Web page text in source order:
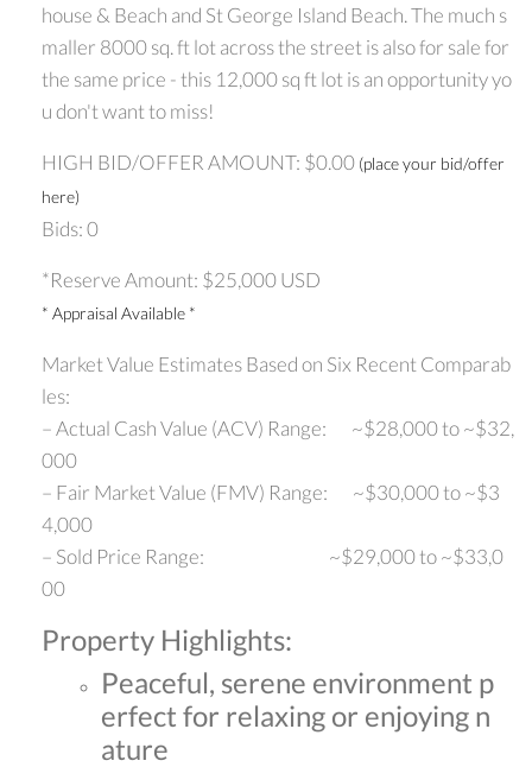
house & Beach and St George Island Beach. The much s
maller 8000 sq. ft lot across the street is also for sale for
the same price - this 12,000 sq ft lot is an opportunity yo
u don't want to miss!
HIGH BID/OFFER AMOUNT: $0.00 (place your bid/offer
here)
Bids: 0
*Reserve Amount: $25,000 USD
* Appraisal Available *
Market Value Estimates Based on Six Recent Comparab
les:
– Actual Cash Value (ACV) Range: ~$28,000 to ~$32,
000
– Fair Market Value (FMV) Range: ~$30,000 to ~$3
4,000
– Sold Price Range: ~$29,000 to ~$33,0
00
Property Highlights:
Peaceful, serene environment p
erfect for relaxing or enjoying n
ature